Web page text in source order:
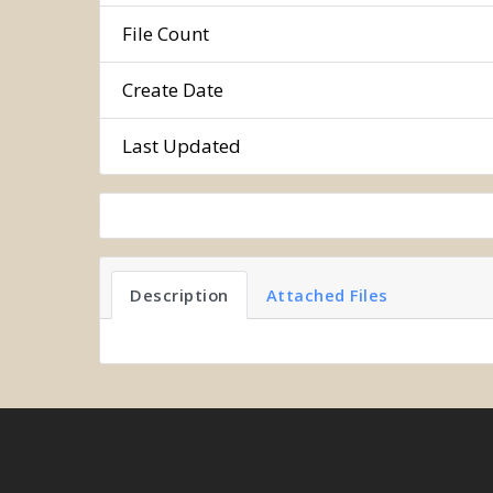
File Count
Create Date
Last Updated
Description Attached Files